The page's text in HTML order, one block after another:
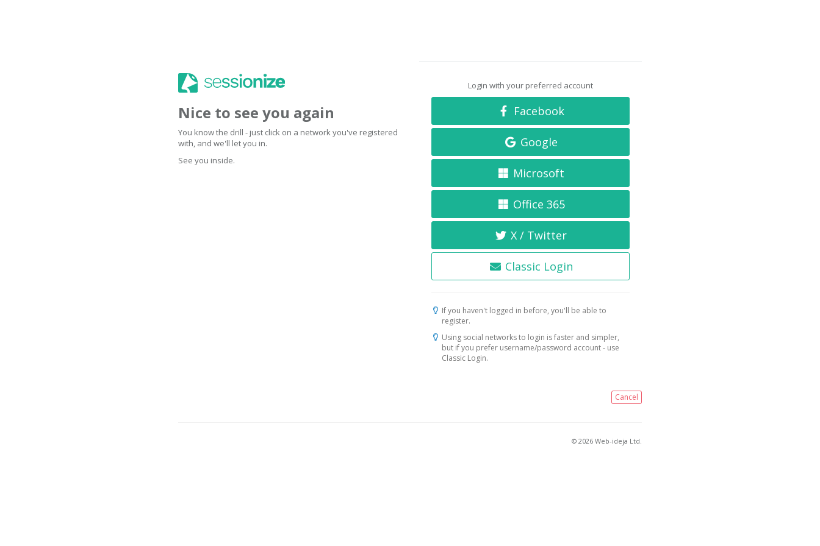
Nice to see you again
You know the drill - just click on a network you've registered
with, and we'll let you in.
See you inside.
Login with your preferred account
Facebook
Google
Microsoft
Office 365
X / Twitter
Classic Login
If you haven't logged in before, you'll be able to
register.
Using social networks to login is faster and simpler,
but if you prefer username/password account - use
Classic Login.
Cancel
© 2026 Web-ideja Ltd.